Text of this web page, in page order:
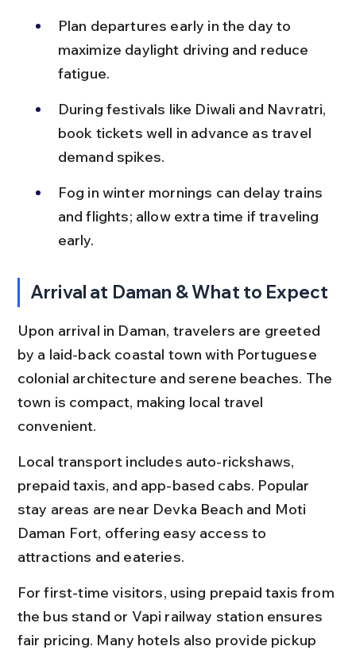
Plan departures early in the day to
maximize daylight driving and reduce
fatigue.
During festivals like Diwali and Navratri,
book tickets well in advance as travel
demand spikes.
Fog in winter mornings can delay trains
and flights; allow extra time if traveling
early.
Arrival at Daman & What to Expect
Upon arrival in Daman, travelers are greeted
by a laid-back coastal town with Portuguese
colonial architecture and serene beaches. The
town is compact, making local travel
convenient.
Local transport includes auto-rickshaws,
prepaid taxis, and app-based cabs. Popular
stay areas are near Devka Beach and Moti
Daman Fort, offering easy access to
attractions and eateries.
For first-time visitors, using prepaid taxis from
the bus stand or Vapi railway station ensures
fair pricing. Many hotels also provide pickup